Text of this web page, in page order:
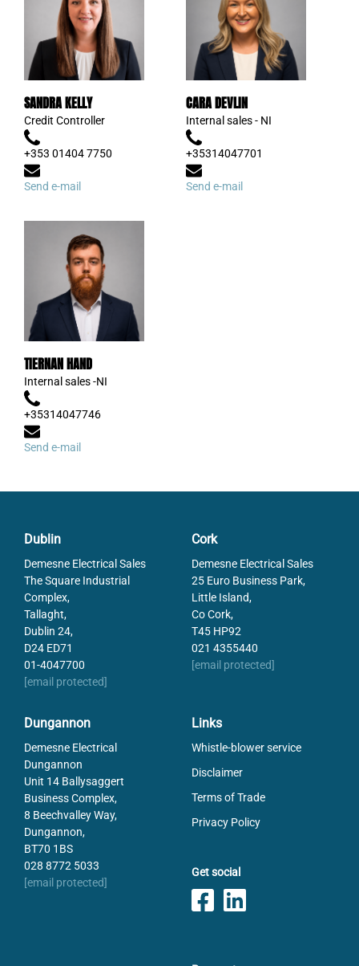
SANDRA KELLY
Credit Controller
+353 01404 7750
Send e-mail
CARA DEVLIN
Internal sales - NI
+35314047701
Send e-mail
TIERNAN HAND
Internal sales -NI
+35314047746
Send e-mail
Dublin
Demesne Electrical Sales
The Square Industrial
Complex,
Tallaght,
Dublin 24,
D24 ED71
01-4047700
[email protected]
Cork
Demesne Electrical Sales
25 Euro Business Park,
Little Island,
Co Cork,
T45 HP92
021 4355440
[email protected]
Dungannon
Demesne Electrical
Dungannon
Unit 14 Ballysaggert
Business Complex,
8 Beechvalley Way,
Dungannon,
BT70 1BS
028 8772 5033
[email protected]
Links
Whistle-blower service
Disclaimer
Terms of Trade
Privacy Policy
Get social